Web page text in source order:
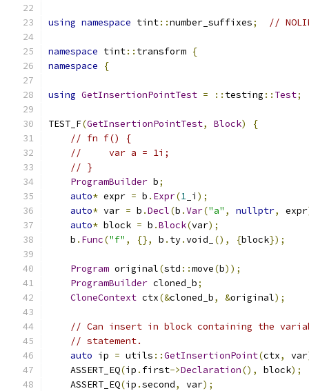
using namespace tint::number_suffixes; //
namespace tint:: transform {
namespace
{
using GetInsertionPointTest = :: testing :: Test;
TEST_F(GetInsertionPointTest, Block)
{
// fn f() {
//     var a = 1i;
// }
ProgramBuilder b;
auto* expr = b . Expr(1 _i );
auto* var = b .Decl(b .Var("a" , nullptr, expr
auto* block = b .Block(var);
    b
. Func("f" , {}, b . ty.void_ (), {block});
Program original(std ::move(b));
ProgramBuilder cloned_b;
CloneContext ctx(&cloned_b, &original);
// Can insert in block containing the
// statement.
auto ip = utils ::GetInsertionPoint(ctx, var
    ASSERT_EQ
(ip . first->Declaration(), block);
    ASSERT_EQ
(ip .second, var);